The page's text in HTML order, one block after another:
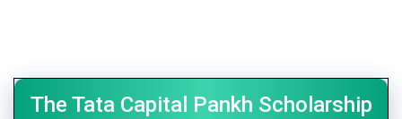
The Tata Capital Pankh Scholarship